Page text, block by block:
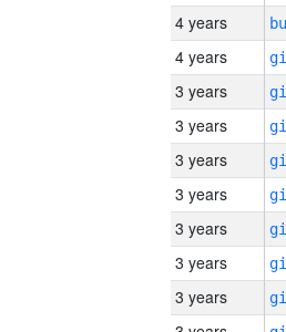
4 years
4 years
3 years
3 years
3 years
3 years
3 years
3 years
3 years